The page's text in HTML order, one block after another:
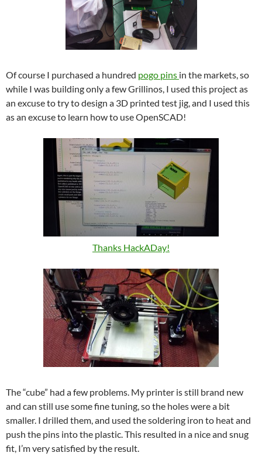
Of course I purchased a hundred pogo pins in the markets, so
while I was building only a few Grillinos, I used this project as
an excuse to try to design a 3D printed test jig, and I used this
as an excuse to learn how to use OpenSCAD!
Thanks HackADay!
The “cube” had a few problems. My printer is still brand new
and can still use some fine tuning, so the holes were a bit
smaller. I drilled them, and used the soldering iron to heat and
push the pins into the plastic. This resulted in a nice and snug
fit, I’m very satisfied by the result.